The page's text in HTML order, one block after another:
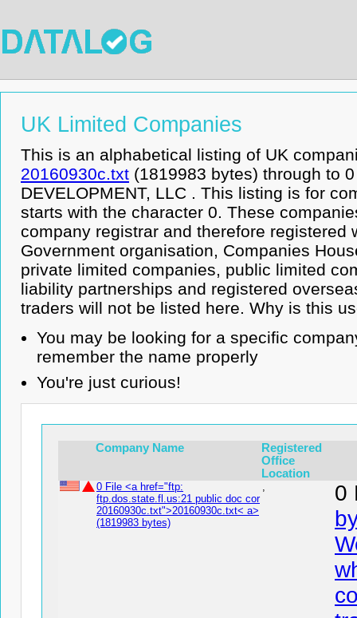
UK Limited Companies
This is an alphabetical listing of UK
20160930c.txt (1819983 bytes) through to
DEVELOPMENT, LLC . This listing is for
starts with the character 0. These
company registrar and therefore registered
Government organisation, Companies
private limited companies, public limited
liability partnerships and registered
traders will not be listed here. Why is this
You may be looking for a specific
remember the name properly
You're just curious!
Company Name
Registered
Office
Location
0 File <a href="ftp:
ftp.dos.state.fl.us:21 public doc cor
20160930c.txt">20160930c.txt< a>
(1819983 bytes)
,
0